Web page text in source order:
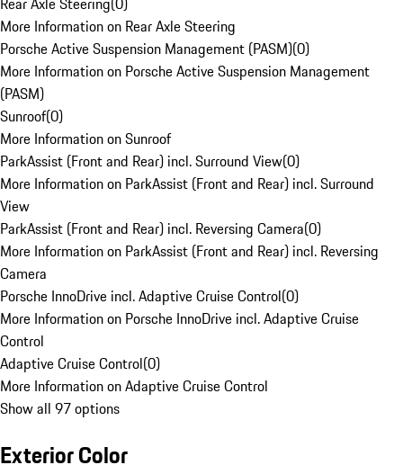
More Information on Rear Axle Steering
Porsche Active Suspension Management (PASM)(0)
More Information on Porsche Active Suspension Management
(PASM)
Sunroof(0)
More Information on Sunroof
ParkAssist (Front and Rear) incl. Surround View(0)
More Information on ParkAssist (Front and Rear) incl. Surround
View
ParkAssist (Front and Rear) incl. Reversing Camera(0)
More Information on ParkAssist (Front and Rear) incl. Reversing
Camera
Porsche InnoDrive incl. Adaptive Cruise Control(0)
More Information on Porsche InnoDrive incl. Adaptive Cruise
Control
Adaptive Cruise Control(0)
More Information on Adaptive Cruise Control
Show all 97 options
Exterior Color